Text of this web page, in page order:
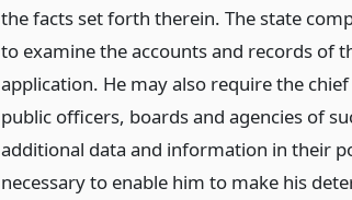
the facts set forth therein. The state
to examine the accounts and records of
application. He may also require the
public officers, boards and agencies of
additional data and information in their
necessary to enable him to make his